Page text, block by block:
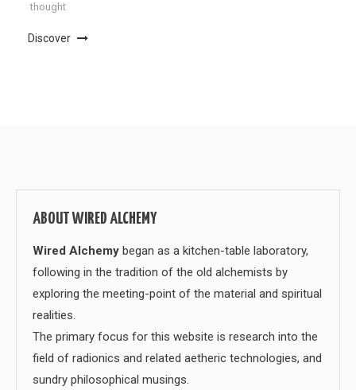
thought
Discover
ABOUT WIRED ALCHEMY
Wired Alchemy began as a kitchen-table laboratory,
following in the tradition of the old alchemists by
exploring the meeting-point of the material and spiritual
realities.
The primary focus for this website is research into the
field of radionics and related aetheric technologies, and
sundry philosophical musings.